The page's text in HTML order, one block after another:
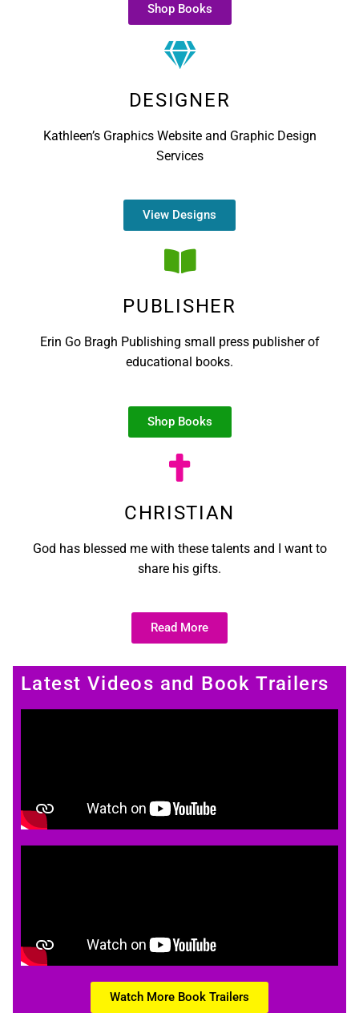
Shop Books
DESIGNER
Kathleen’s Graphics Website and Graphic Design
Services
View Designs
PUBLISHER
Erin Go Bragh Publishing small press publisher of
educational books.
Shop Books
CHRISTIAN
God has blessed me with these talents and I want to
share his gifts.
Read More
Latest Videos and Book Trailers
Watch More Book Trailers